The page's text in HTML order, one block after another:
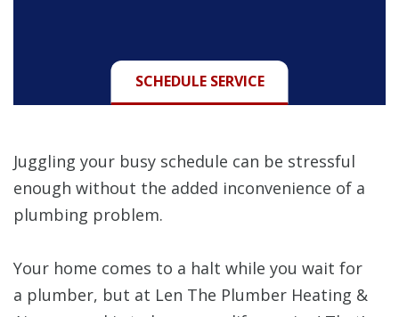
SCHEDULE SERVICE
Juggling your busy schedule can be stressful
enough without the added inconvenience of a
plumbing problem.
Your home comes to a halt while you wait for
a plumber, but at Len The Plumber Heating &